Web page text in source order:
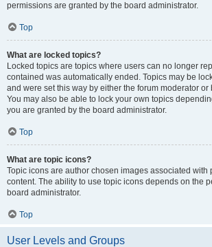
permissions are granted by the board administrator.
Top
What are locked topics?
Locked topics are topics where users can no longer
contained was automatically ended. Topics may be
and were set this way by either the forum moderator or
You may also be able to lock your own topics
you are granted by the board administrator.
Top
What are topic icons?
Topic icons are author chosen images associated with
content. The ability to use topic icons depends on the
board administrator.
Top
User Levels and Groups